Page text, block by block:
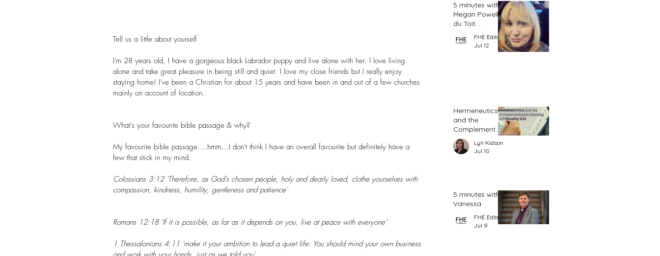
Tell us a little about yourself
I'm 28 years old, I have a gorgeous black Labrador puppy and live alone with her. I love living
alone and take great pleasure in being still and quiet. I love my close friends but I really enjoy
staying home! I've been a Christian for about 15 years and have been in and out of a few churches
mainly on account of location.
What's your favourite bible passage & why?
My favourite bible passage....hmm...I don't think I have an overall favourite but definitely have a
few that stick in my mind.
Colossians 3:12 'Therefore, as God's chosen people, holy and dearly loved, clothe yourselves with
compassion, kindness, humility, gentleness and patience'
Romans 12:18 'If it is possible, as far as it depends on you, live at peace with everyone'
1 Thessalonians 4:11 'make it your ambition to lead a quiet life: You should mind your own business
5 minutes with
Megan Powell
du Toit ...
FHE Editor
Jul 12
Hermeneutics
and the
Complementar
ian Reading of
1 Timothy 2:12
Lyn Kidson
Jul 10
5 minutes with
Vanessa
FHE Editor
Jul 9